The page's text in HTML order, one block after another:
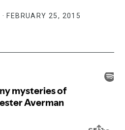
· FEBRUARY 25, 2015